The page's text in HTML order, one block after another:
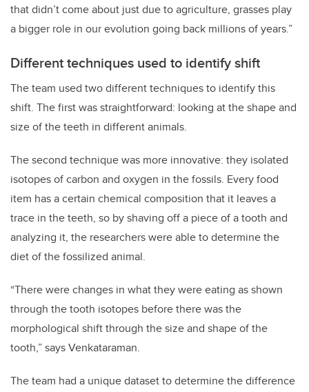
that didn’t come about just due to agriculture, grasses play
a bigger role in our evolution going back millions of years.”
Different techniques used to identify shift
The team used two different techniques to identify this
shift. The first was straightforward: looking at the shape and
size of the teeth in different animals.
The second technique was more innovative: they isolated
isotopes of carbon and oxygen in the fossils. Every food
item has a certain chemical composition that it leaves a
trace in the teeth, so by shaving off a piece of a tooth and
analyzing it, the researchers were able to determine the
diet of the fossilized animal.
“There were changes in what they were eating as shown
through the tooth isotopes before there was the
morphological shift through the size and shape of the
tooth,” says Venkataraman.
The team had a unique dataset to determine the difference